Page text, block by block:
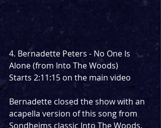
4. Bernadette Peters - No One Is
Alone (from Into The Woods)
Starts 2:11:15 on the main video
Bernadette closed the show with an
acapella version of this song from
Sondheims classic Into The Woods.